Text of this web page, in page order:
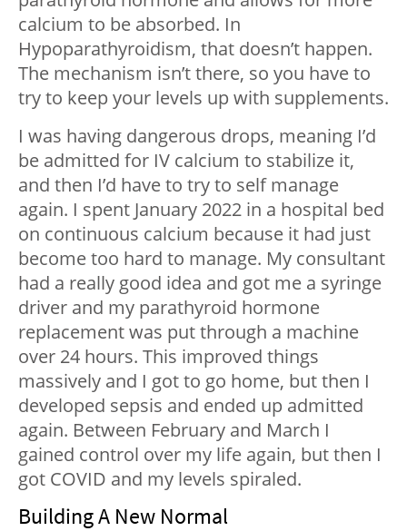
calcium to be absorbed. In
Hypoparathyroidism, that doesn’t happen.
The mechanism isn’t there, so you have to
try to keep your levels up with supplements.
I was having dangerous drops, meaning I’d
be admitted for IV calcium to stabilize it,
and then I’d have to try to self manage
again. I spent January 2022 in a hospital bed
on continuous calcium because it had just
become too hard to manage. My consultant
had a really good idea and got me a syringe
driver and my parathyroid hormone
replacement was put through a machine
over 24 hours. This improved things
massively and I got to go home, but then I
developed sepsis and ended up admitted
again. Between February and March I
gained control over my life again, but then I
got COVID and my levels spiraled.
Building A New Normal